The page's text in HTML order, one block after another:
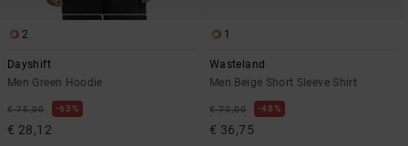
2
Dayshift
Men Green Hoodie
€ 75,00 63%
€ 28,12
1
Wasteland
Men Beige Short Sleeve Shirt
€ 70,00 48%
€ 36,75